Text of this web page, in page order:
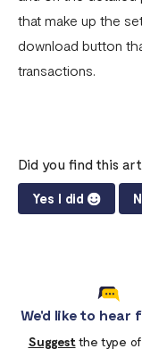
that make up the
download button
transactions.
Did you find this
Yes I did
We'd like to hear
Suggestthe type